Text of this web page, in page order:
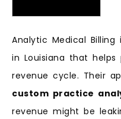
Analytic Medical
in Louisiana that
revenue cycle. Their
custom practice
revenue might be